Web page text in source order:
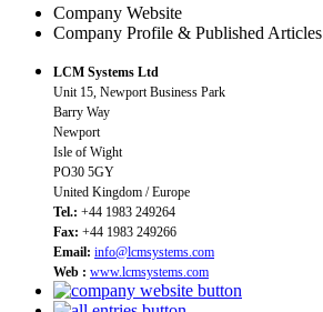
Company Website
Company Profile & Published Articles
LCM Systems Ltd
Unit 15, Newport Business Park
Barry Way
Newport
Isle of Wight
PO30 5GY
United Kingdom / Europe
Tel.: +44 1983 249264
Fax: +44 1983 249266
Email: info@lcmsystems.com
Web : www.lcmsystems.com